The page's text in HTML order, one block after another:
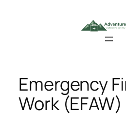
Emergency
Work (EFAW)